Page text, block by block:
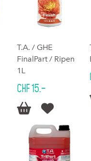
T.A. / GHE
FinalPart / Ripen
1L
CHF 15.–
 